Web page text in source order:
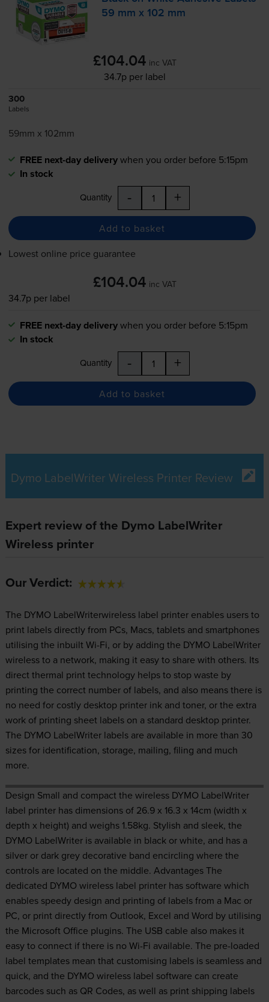
59 mm x 102 mm
£104.04 inc VAT
34.7p per label
300
Labels
59mm x 102mm
FREE next-day deliverywhen you order before 5:15pm
In stock
Quantity - +
Add to basket
Lowest online price guarantee
£104.04 inc VAT
34.7p per label
FREE next-day deliverywhen you order before 5:15pm
In stock
Quantity - +
Add to basket
Dymo LabelWriter Wireless Printer Review
Expert review of the Dymo LabelWriter
Wireless printer
Our Verdict:
The DYMO LabelWriterwireless label printer enables users to
print labels directly from PCs, Macs, tablets and smartphones
utilising the inbuilt Wi-Fi, or by adding the DYMO LabelWriter
wireless to a network, making it easy to share with others. Its
direct thermal print technology helps to stop waste by
printing the correct number of labels, and also means there is
no need for costly desktop printer ink and toner, or the extra
work of printing sheet labels on a standard desktop printer.
The DYMO LabelWriter labels are available in more than 30
sizes for identification, storage, mailing, filing and much
more.
Design Small and compact the wireless DYMO LabelWriter
label printer has dimensions of 26.9 x 16.3 x 14cm (width x
depth x height) and weighs 1.58kg. Stylish and sleek, the
DYMO LabelWriter is available in black or white, and has a
silver or dark grey decorative band encircling where the
controls are located on the middle. Advantages The
dedicated DYMO wireless label printer has software which
enables speedy design and printing of labels from a Mac or
PC, or print directly from Outlook, Excel and Word by utilising
the Microsoft Office plugins. The USB cable also makes it
easy to connect if there is no Wi-Fi available. The pre-loaded
label templates mean that customising labels is seamless and
quick, and the DYMO wireless label software can create
barcodes such as QR Codes, as well as print shipping labels